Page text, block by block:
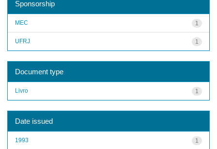
Sponsorship
1
MEC
1
UFRJ
Document type
1
Livro
Date issued
1
1993